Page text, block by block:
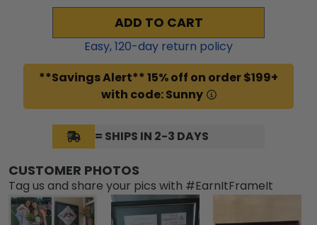
ADD TO CART
Easy,120-day return policy
**Savings Alert** 15% off on order $199+
with code: Sunny
= SHIPS IN 2-3 DAYS
CUSTOMER PHOTOS
Tag us and share your pics with #EarnItFrameIt